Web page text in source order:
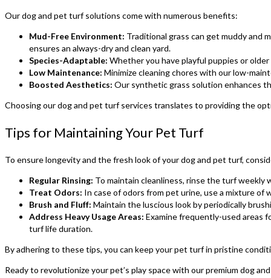
Our dog and pet turf solutions come with numerous benefits:
Mud-Free Environment: Traditional grass can get muddy and
ensures an always-dry and clean yard.
Species-Adaptable: Whether you have playful puppies or
Low Maintenance: Minimize cleaning chores with our low-
Boosted Aesthetics: Our synthetic grass solution enhances
Choosing our dog and pet turf services translates to providing the
Tips for Maintaining Your Pet Turf
To ensure longevity and the fresh look of your dog and pet turf,
Regular Rinsing: To maintain cleanliness, rinse the turf weekly
Treat Odors: In case of odors from pet urine, use a mixture
Brush and Fluff: Maintain the luscious look by periodically
Address Heavy Usage Areas: Examine frequently-used areas
turf life duration.
By adhering to these tips, you can keep your pet turf in pristine
Ready to revolutionize your pet’s play space with our premium dog